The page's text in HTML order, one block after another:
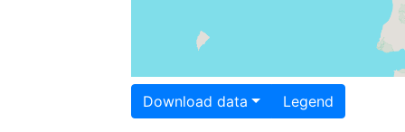
Download data Legend